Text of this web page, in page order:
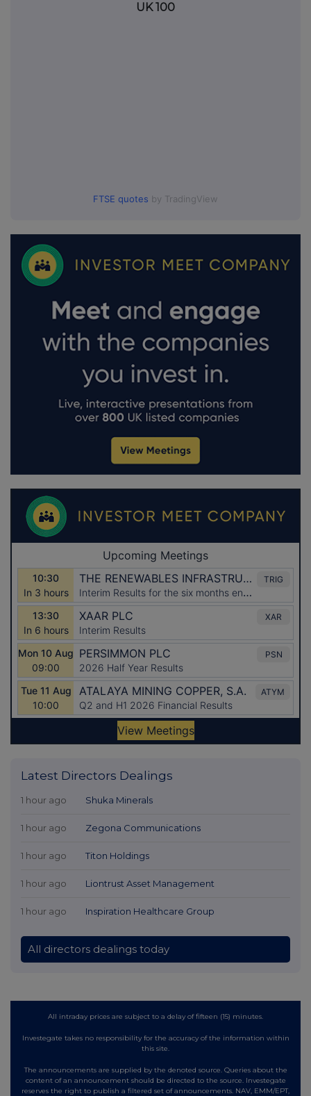
UK 100
FTSE quotes by TradingView
Latest Directors Dealings
1 hour ago Shuka Minerals
1 hour ago Zegona Communications
1 hour ago Titon Holdings
1 hour ago Liontrust Asset Management
1 hour ago Inspiration Healthcare Group
All directors dealings today
All intraday prices are subject to a delay of fifteen (15) minutes.
Investegate takes no responsibility for the accuracy of the information within
this site.
The announcements are supplied by the denoted source. Queries about the
content of an announcement should be directed to the source. Investegate
reserves the right to publish a filtered set of announcements. NAV, EMM/EPT,